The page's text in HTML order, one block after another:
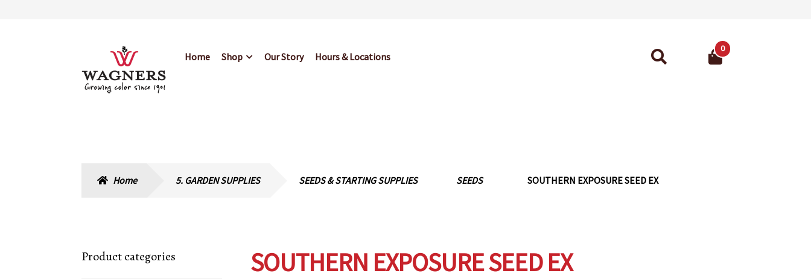
navigation
content
Home Shop Our Story Hours & Locations
Search
0
Home 5. GARDEN SUPPLIES SEEDS & STARTING SUPPLIES SEEDS SOUTHERN EXPOSURE SEED EX
SOUTHERN EXPOSURE SEED EX
Product categories